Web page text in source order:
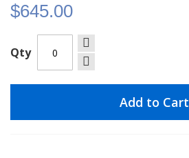
$645.00
Qty
Add to Cart